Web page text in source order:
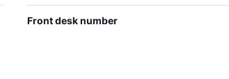
Front desk number